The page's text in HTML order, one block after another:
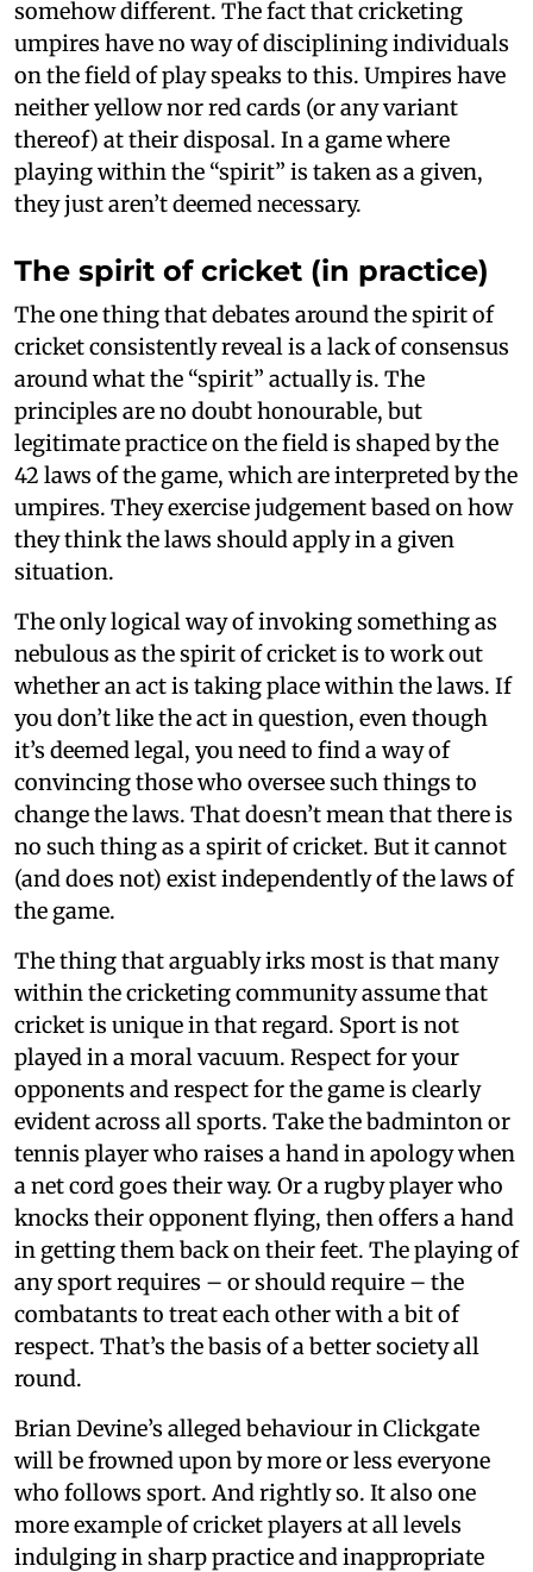
somehow different. The fact that cricketing
umpires have no way of disciplining individuals
on the field of play speaks to this. Umpires have
neither yellow nor red cards (or any variant
thereof) at their disposal. In a game where
playing within the “spirit” is taken as a given,
they just aren’t deemed necessary.
The spirit of cricket (in practice)
The one thing that debates around the spirit of
cricket consistently reveal is a lack of consensus
around what the “spirit” actually is. The
principles are no doubt honourable, but
legitimate practice on the field is shaped by the
42 laws of the game, which are interpreted by the
umpires. They exercise judgement based on how
they think the laws should apply in a given
situation.
The only logical way of invoking something as
nebulous as the spirit of cricket is to work out
whether an act is taking place within the laws. If
you don’t like the act in question, even though
it’s deemed legal, you need to find a way of
convincing those who oversee such things to
change the laws. That doesn’t mean that there is
no such thing as a spirit of cricket. But it cannot
(and does not) exist independently of the laws of
the game.
The thing that arguably irks most is that many
within the cricketing community assume that
cricket is unique in that regard. Sport is not
played in a moral vacuum. Respect for your
opponents and respect for the game is clearly
evident across all sports. Take the badminton or
tennis player who raises a hand in apology when
a net cord goes their way. Or a rugby player who
knocks their opponent flying, then offers a hand
in getting them back on their feet. The playing of
any sport requires – or should require – the
combatants to treat each other with a bit of
respect. That’s the basis of a better society all
round.
Brian Devine’s alleged behaviour in Clickgate
will be frowned upon by more or less everyone
who follows sport. And rightly so. It also one
more example of cricket players at all levels
indulging in sharp practice and inappropriate